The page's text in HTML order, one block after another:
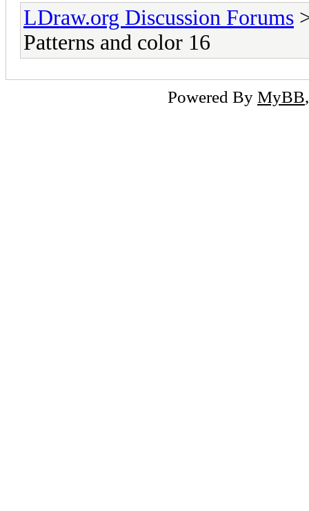
LDraw.org Discussion Forums
Patterns and color 16
Powered By MyBB